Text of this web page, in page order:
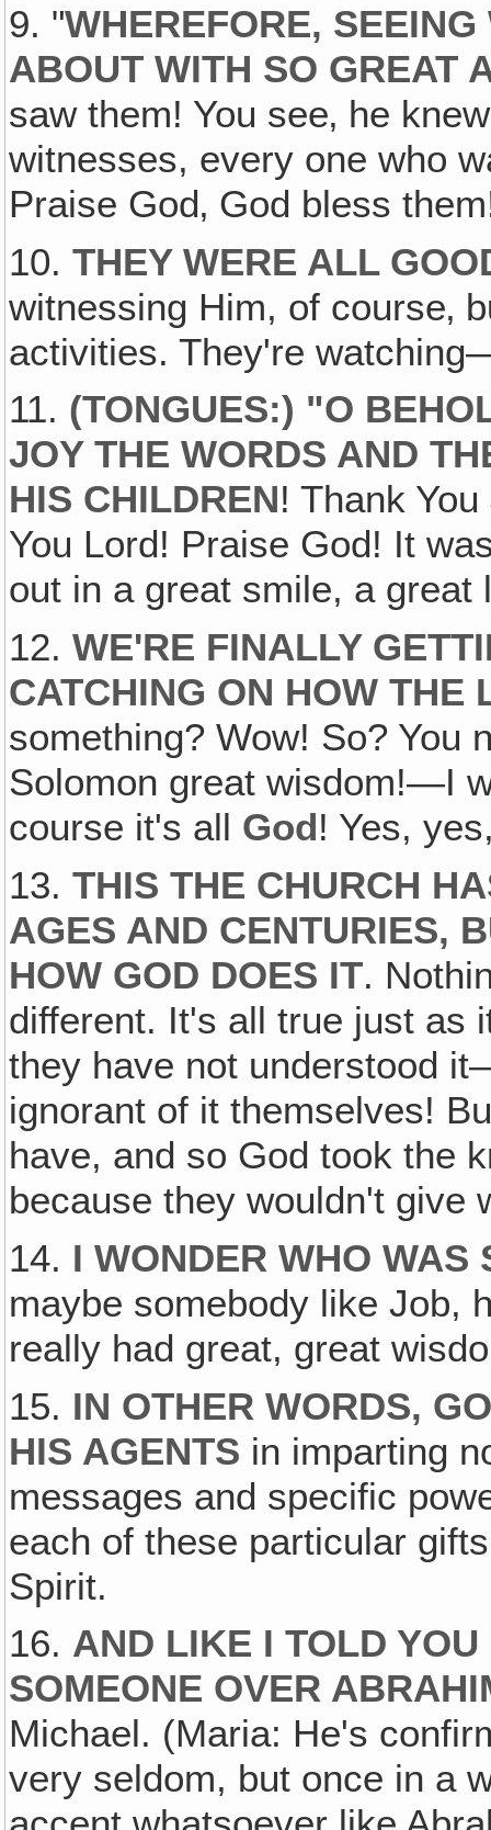
9. "WHEREFORE,
ABOUT WITH SO GREAT
saw them! You see‚ he
witnesses, every one who
Praise God‚ God bless
10.THEY WERE ALL
witnessing Him, of course‚
activities. They're
11. (TONGUES:) "O
JOY THE WORDS AND
HIS CHILDREN! Thank
You Lord! Praise God! It
out in a great smile, a great
12.WE'RE FINALLY
CATCHING ON HOW THE
something? Wow! So? You
Solomon great wisdom!—I
course it's all God! Yes,
13.THIS THE CHURCH
AGES AND CENTURIES,
HOW GOD DOES IT.
different. It's all true just as
they have not understood
ignorant of it themselves!
have, and so God took the
because they wouldn't give
14. I WONDER WHO WAS
maybe somebody like Job,
really had great, great
15. IN OTHER WORDS,
HIS AGENTS in imparting
messages and specific
each of these particular
Spirit.
16. AND LIKE I TOLD
SOMEONE OVER
Michael. (Maria: He's
very seldom, but once in a